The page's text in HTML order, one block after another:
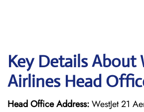
Key Details About
Airlines Head
Head Office Address:WestJet 21